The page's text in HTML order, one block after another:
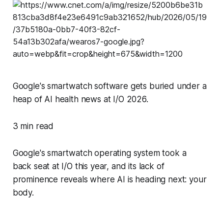
Google's smartwatch software gets buried under a
heap of AI health news at I/O 2026.
3 min read
Google's smartwatch operating system took a
back seat at I/O this year, and its lack of
prominence reveals where AI is heading next: your
body.